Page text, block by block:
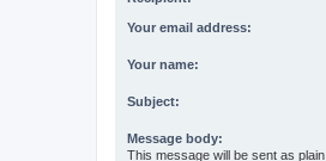
Your email address:
Your name:
Subject:
Message body:
This message will be sent as plain